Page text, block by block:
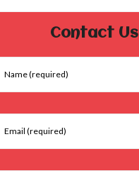
Contact Us